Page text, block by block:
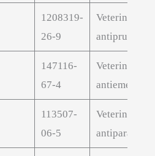
1208319-
26-9
Veterinary
antipruritic
147116-
67-4
Veterinary
antiemetic
113507-
06-5
Veterinary
antiparasitic